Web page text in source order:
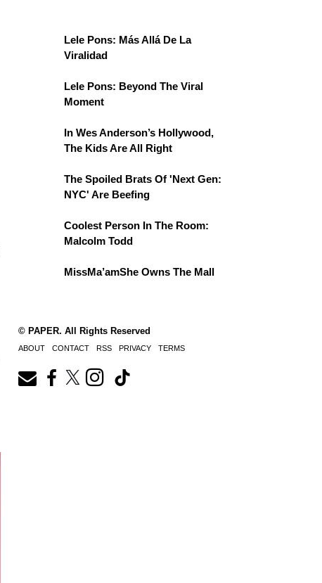
Lele Pons: Más Allá De La
Viralidad
Lele Pons: Beyond The Viral
Moment
In Wes Anderson’s Hollywood,
The Kids Are All Right
The Spoiled Brats Of 'Next Gen:
NYC' Are Beefing
Coolest Person In The Room:
Malcolm Todd
MissMa’amShe Owns The Mall
© PAPER. All Rights Reserved
ABOUT CONTACT RSS PRIVACY TERMS